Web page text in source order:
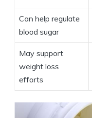
Can help regulate
blood sugar
May ‌support
weight loss
efforts